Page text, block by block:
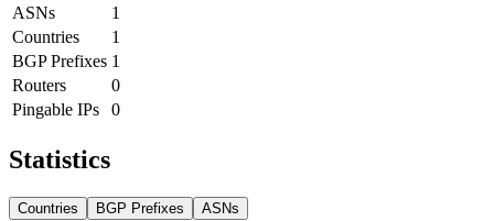
ASNs
1
Countries
1
BGP Prefixes 1
Routers
0
Pingable IPs
0
Statistics
Countries BGP Prefixes ASNs